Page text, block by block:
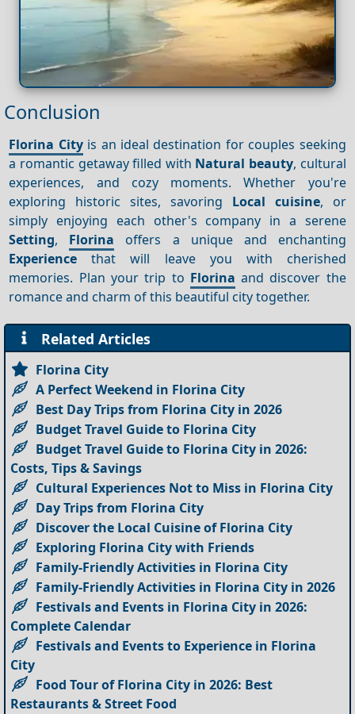
Conclusion
Florina Cityis an ideal destination for couples seeking
a romantic getaway filled with Natural beauty, cultural
experiences, and cozy moments. Whether you're
exploring historic sites, savoring Local cuisine, or
simply enjoying each other's company in a serene
Setting, Florina offers a unique and enchanting
Experience that will leave you with cherished
memories. Plan your trip to Florina and discover the
romance and charm of this beautiful city together.
Related Articles
Florina City
A Perfect Weekend in Florina City
Best Day Trips from Florina City in 2026
Budget Travel Guide to Florina City
Budget Travel Guide to Florina City in 2026:
Costs, Tips & Savings
Cultural Experiences Not to Miss in Florina City
Day Trips from Florina City
Discover the Local Cuisine of Florina City
Exploring Florina City with Friends
Family-Friendly Activities in Florina City
Family-Friendly Activities in Florina City in 2026
Festivals and Events in Florina City in 2026:
Complete Calendar
Festivals and Events to Experience in Florina
City
Food Tour of Florina City in 2026: Best
Restaurants & Street Food